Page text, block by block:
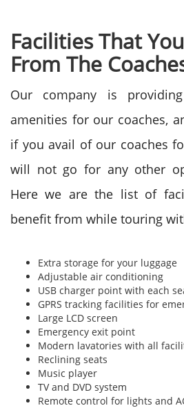
Facilities That
From The
Our company is
amenities for our coaches,
if you avail of our coaches
will not go for any other
Here we are the list of
benefit from while touring
Extra storage for your luggage
Adjustable air conditioning
USB charger point with each
GPRS tracking facilities for
Large LCD screen
Emergency exit point
Modern lavatories with all
Reclining seats
Music player
TV and DVD system
Remote control for lights and